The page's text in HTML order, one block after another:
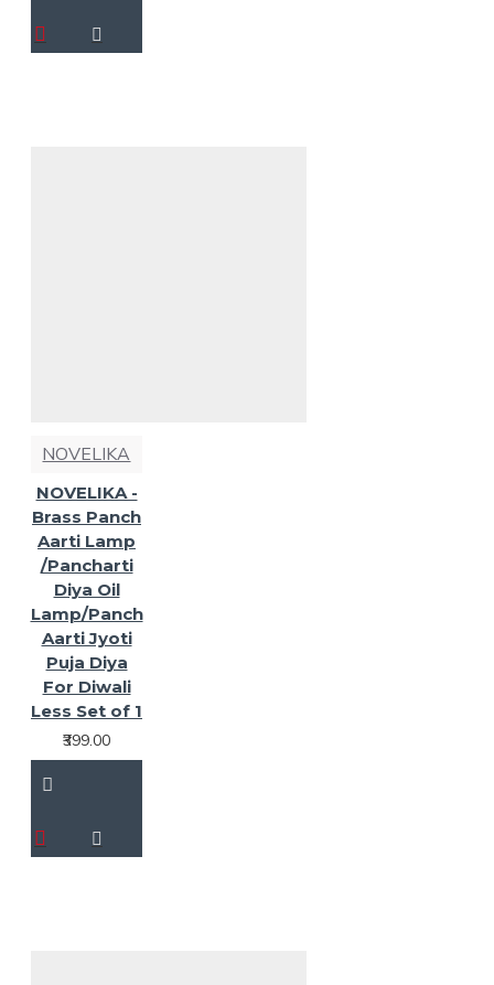
NOVELIKA
NOVELIKA -
Brass Panch
Aarti Lamp
/Pancharti
Diya Oil
Lamp/Panch
Aarti Jyoti
Puja Diya
For Diwali
Less Set of 1
₹399.00